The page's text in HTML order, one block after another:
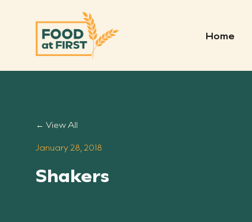
Home
← View All
January 28, 2018
Shakers